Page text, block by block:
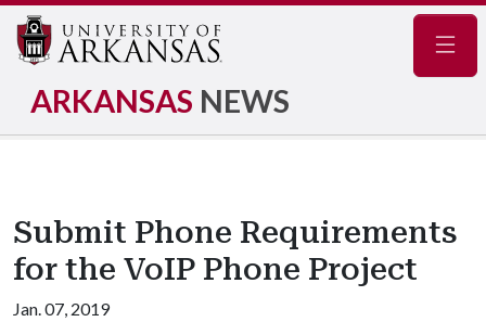
ARKANSAS NEWS
Submit Phone Requirements
for the VoIP Phone Project
Jan. 07, 2019